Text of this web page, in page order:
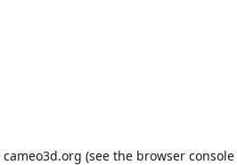
cameo3d.org (see the browser console